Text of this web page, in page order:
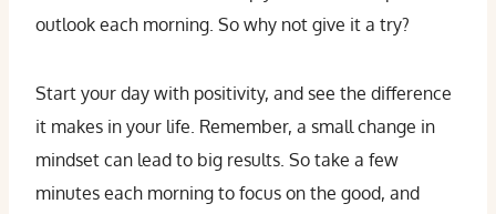
outlook each morning. So why not give it a try?
Start your day with positivity, and see the difference
it makes in your life. Remember, a small change in
mindset can lead to big results. So take a few
minutes each morning to focus on the good, and